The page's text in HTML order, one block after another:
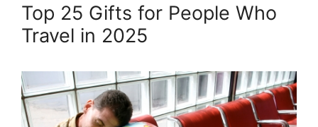
Top 25 Gifts for People Who
Travel in 2025